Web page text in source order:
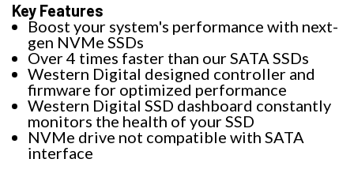
Key Features
Boost your system's performance with next-
gen NVMe SSDs
Over 4 times faster than our SATA SSDs
Western Digital designed controller and
firmware for optimized performance
Western Digital SSD dashboard constantly
monitors the health of your SSD
NVMe drive not compatible with SATA
interface